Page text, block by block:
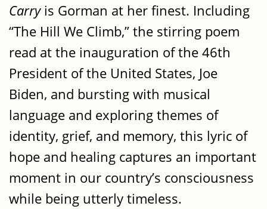
Carryis Gorman at her finest. Including
“The Hill We Climb,” the stirring poem
read at the inauguration of the 46th
President of the United States, Joe
Biden, and bursting with musical
language and exploring themes of
identity, grief, and memory, this lyric of
hope and healing captures an important
moment in our country’s consciousness
while being utterly timeless.